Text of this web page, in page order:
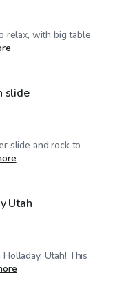
relax, with big table
slide
slide and rock to
Utah
Utah! This